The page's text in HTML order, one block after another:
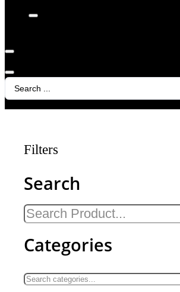
Search
...
Filters
Search
Categories